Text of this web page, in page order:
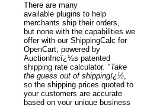
There are many
available plugins to help
merchants ship their orders,
but none with the capabilities we
offer with our ShippingCalc for
OpenCart, powered by
AuctionIncï¿½s patented
shipping rate calculator. "Take
the guess out of shippingï¿½,
so the shipping prices quoted to
your customers are accurate
based on your unique business